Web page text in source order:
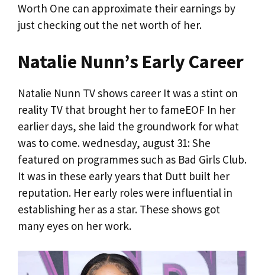
Worth One can approximate their earnings by
just checking out the net worth of her.
Natalie Nunn’s Early Career
Natalie Nunn TV shows career It was a stint on
reality TV that brought her to fameEOF In her
earlier days, she laid the groundwork for what
was to come. wednesday, august 31: She
featured on programmes such as Bad Girls Club.
It was in these early years that Dutt built her
reputation. Her early roles were influential in
establishing her as a star. These shows got
many eyes on her work.